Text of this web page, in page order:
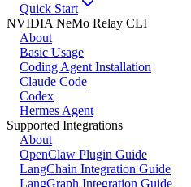
Quick Start
NVIDIA NeMo Relay CLI
About
Basic Usage
Coding Agent Installation
Claude Code
Codex
Hermes Agent
Supported Integrations
About
OpenClaw Plugin Guide
LangChain Integration Guide
LangGraph Integration Guide